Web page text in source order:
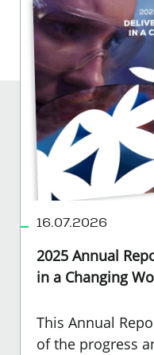
16.07.2026
2025 Annual
in a Changing
This Annual
of the progress